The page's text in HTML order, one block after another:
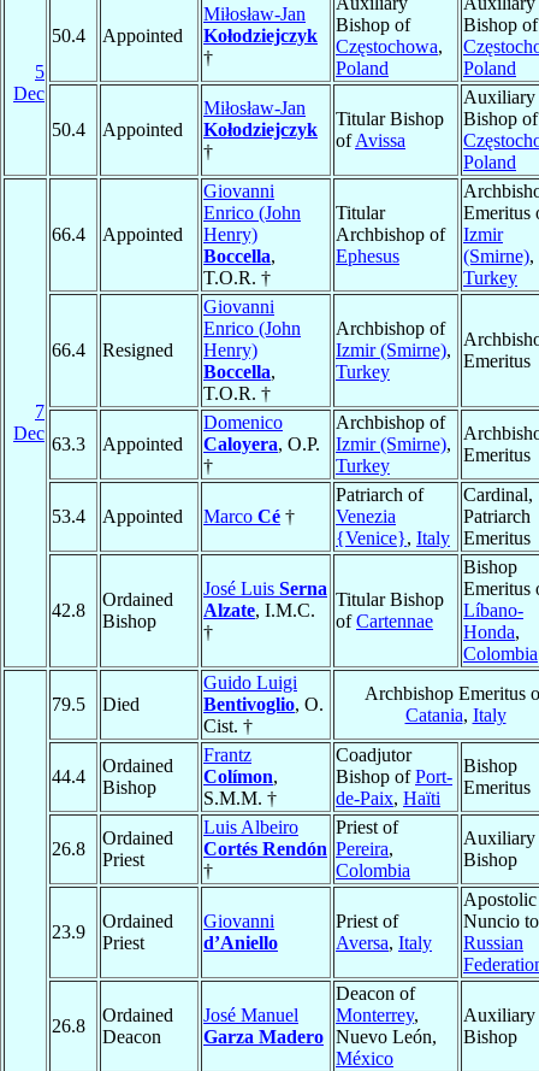
5
Dec
50.4 Appointed
Miłosław-Jan
Kołodziejczyk
†
Bishop of
Częstochowa,
Poland
Bishop of
Poland
50.4 Appointed
Miłosław-Jan
Kołodziejczyk
†
Titular Bishop
ofAvissa
Auxiliary
Bishop of
Poland
7
Dec
66.4 Appointed
Giovanni
Enrico (John
Henry)
Boccella,
T.O.R. †
Titular
Archbishop of
Ephesus
Emeritus
Izmir
(Smirne),
Turkey
66.4 Resigned
Giovanni
Enrico (John
Henry)
Boccella,
T.O.R. †
Archbishop of
Izmir (Smirne),
Turkey
Emeritus
63.3 Appointed
Domenico
Caloyera, O.P.
†
Archbishop of
Izmir (Smirne),
Turkey
Emeritus
53.4 Appointed Marco Cé †
Patriarch of
Venezia
{Venice}, Italy
Cardinal,
Patriarch
Emeritus
42.8
Ordained
Bishop
José Luis Serna
Alzate, I.M.C.
†
Titular Bishop
ofCartennae
Bishop
Emeritus
Líbano-
Honda,
Colombia
79.5 Died
Guido Luigi
Bentivoglio, O.
Cist. †
Archbishop Emeritus
Catania, Italy
44.4
Ordained
Bishop
Frantz
Colímon,
S.M.M. †
Coadjutor
Bishop ofPort-
de-Paix, Haïti
Bishop
Emeritus
26.8
Ordained
Priest
Luis Albeiro
Cortés Rendón
†
Priest of
Pereira,
Colombia
Auxiliary
Bishop
23.9
Ordained
Priest
Giovanni
d’Aniello
Priest of
Aversa, Italy
Apostolic
Nuncio to
Russian
26.8
Ordained
Deacon
José Manuel
Garza Madero
Deacon of
Monterrey,
Nuevo León,
México
Auxiliary
Bishop